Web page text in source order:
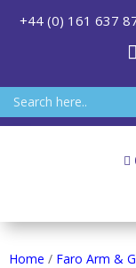
+44 (0) 161 637
Home / Faro Arm &